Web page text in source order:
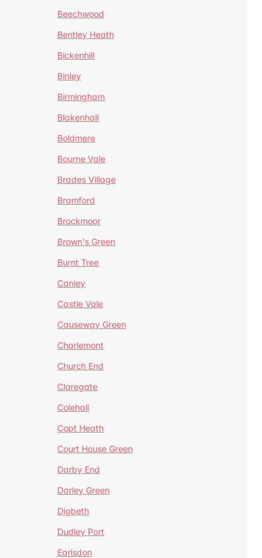
Beechwood
Bentley Heath
Bickenhill
Binley
Birmingham
Blakenhall
Boldmere
Bourne Vale
Brades Village
Bramford
Brockmoor
Brown's Green
Burnt Tree
Canley
Castle Vale
Causeway Green
Charlemont
Church End
Claregate
Colehall
Copt Heath
Court House Green
Darby End
Darley Green
Digbeth
Dudley Port
Earlsdon